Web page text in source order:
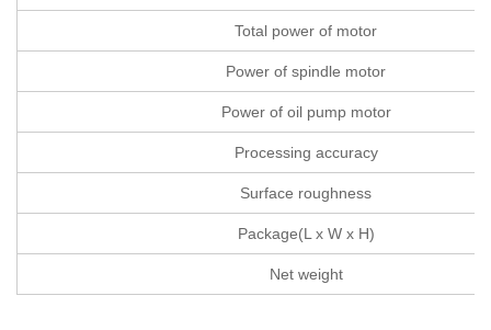
Total power of motor
Power of spindle motor
Power of oil pump motor
Processing accuracy
Surface roughness
Package(L x W x H)
Net weight